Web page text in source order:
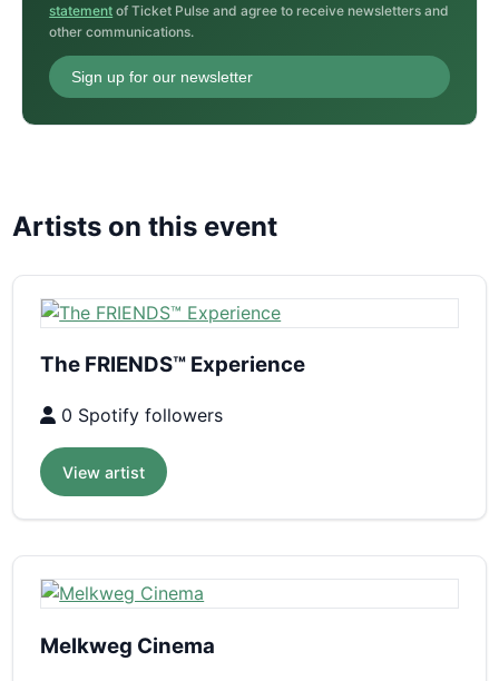
statement of Ticket Pulse and agree to receive newsletters and
other communications.
Sign up for our newsletter
Artists on this event
The FRIENDS™ Experience
0 Spotify followers
View artist
Melkweg Cinema